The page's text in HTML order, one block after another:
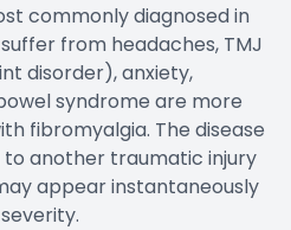
commonly diagnosed in
from headaches, TMJ
disorder), anxiety,
syndrome are more
fibromyalgia. The disease
to another traumatic injury
appear instantaneously